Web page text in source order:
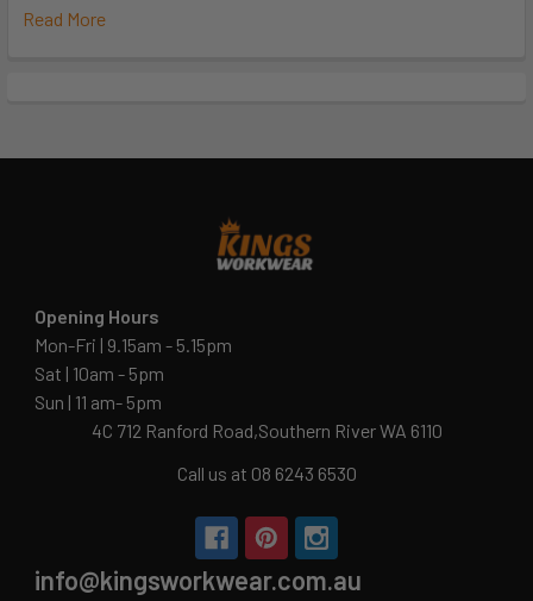
Read More
Opening Hours
Mon-Fri | 9.15am - 5.15pm
Sat | 10am - 5pm
Sun | 11 am- 5pm
4C 712 Ranford Road,Southern River WA 6110
Call us at 08 6243 6530
info@kingsworkwear.com.au